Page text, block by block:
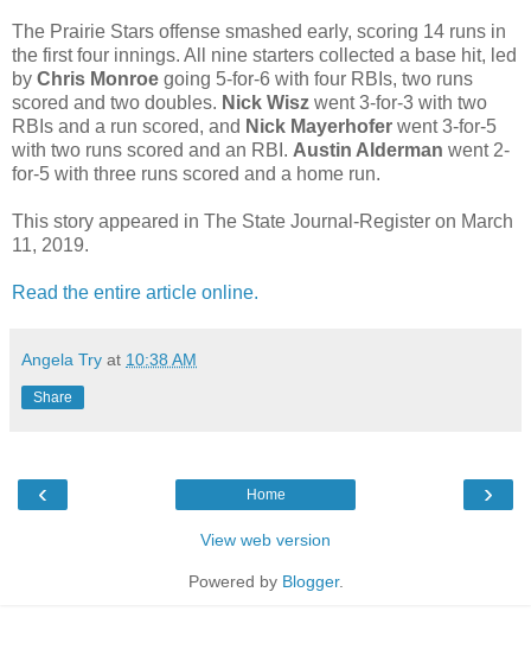
The Prairie Stars offense smashed early, scoring 14 runs in
the first four innings. All nine starters collected a base hit, led
by Chris Monroe going 5-for-6 with four RBIs, two runs
scored and two doubles. Nick Wisz went 3-for-3 with two
RBIs and a run scored, and Nick Mayerhofer went 3-for-5
with two runs scored and an RBI. Austin Alderman went 2-
for-5 with three runs scored and a home run.
This story appeared in The State Journal-Register on March
11, 2019.
Read the entire article online.
Angela Try at 10:38 AM
Share
‹ ›
Home
View web version
Powered by Blogger.